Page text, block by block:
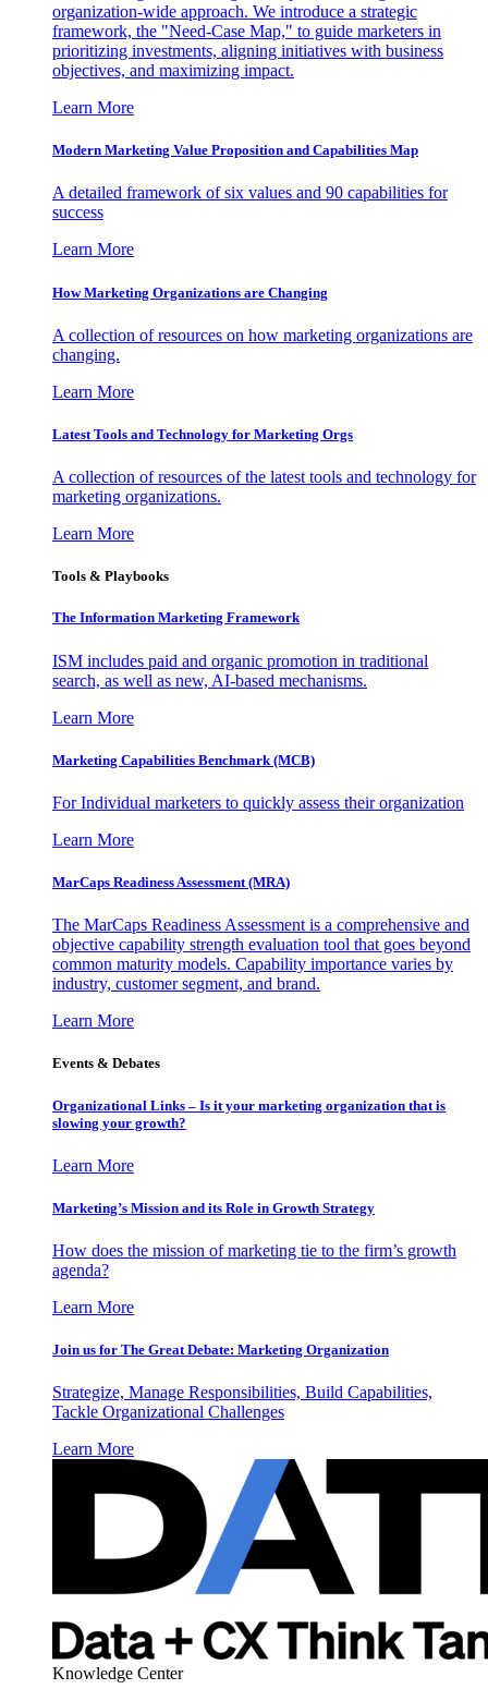
organization-wide approach. We introduce a strategic
framework, the "Need-Case Map," to guide marketers in
prioritizing investments, aligning initiatives with business
objectives, and maximizing impact.
Learn More
Modern Marketing Value Proposition and Capabilities Map
A detailed framework of six values and 90 capabilities for
success
Learn More
How Marketing Organizations are Changing
A collection of resources on how marketing organizations are
changing.
Learn More
Latest Tools and Technology for Marketing Orgs
A collection of resources of the latest tools and technology for
marketing organizations.
Learn More
Tools & Playbooks
The Information Marketing Framework
ISM includes paid and organic promotion in traditional
search, as well as new, AI-based mechanisms.
Learn More
Marketing Capabilities Benchmark (MCB)
For Individual marketers to quickly assess their organization
Learn More
MarCaps Readiness Assessment (MRA)
The MarCaps Readiness Assessment is a comprehensive and
objective capability strength evaluation tool that goes beyond
common maturity models. Capability importance varies by
industry, customer segment, and brand.
Learn More
Events & Debates
Organizational Links – Is it your marketing organization that is
slowing your growth?
Learn More
Marketing’s Mission and its Role in Growth Strategy
How does the mission of marketing tie to the firm’s growth
agenda?
Learn More
Join us for The Great Debate: Marketing Organization
Strategize, Manage Responsibilities, Build Capabilities,
Tackle Organizational Challenges
Learn More
Knowledge Center